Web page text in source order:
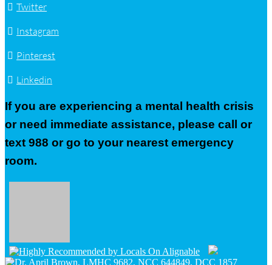
Twitter
Instagram
Pinterest
Linkedin
If you are experiencing a mental health crisis
or need immediate assistance, please call or
text 988 or go to your nearest emergency
room.